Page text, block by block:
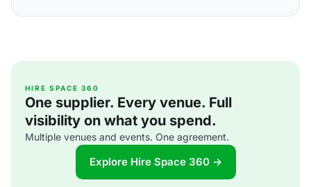
HIRE SPACE 360
One supplier. Every venue. Full
visibility on what you spend.
Multiple venues and events. One agreement.
Explore Hire Space 360 →